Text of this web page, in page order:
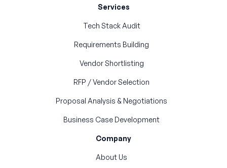
Services
Tech Stack Audit
Requirements Building
Vendor Shortlisting
RFP / Vendor Selection
Proposal Analysis & Negotiations
Business Case Development
Company
About Us